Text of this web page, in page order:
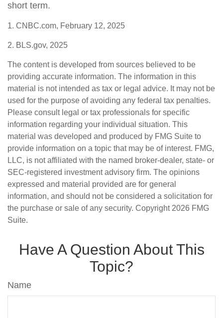
short term.
1. CNBC.com, February 12, 2025
2. BLS.gov, 2025
The content is developed from sources believed to be
providing accurate information. The information in this
material is not intended as tax or legal advice. It may not be
used for the purpose of avoiding any federal tax penalties.
Please consult legal or tax professionals for specific
information regarding your individual situation. This
material was developed and produced by FMG Suite to
provide information on a topic that may be of interest. FMG,
LLC, is not affiliated with the named broker-dealer, state- or
SEC-registered investment advisory firm. The opinions
expressed and material provided are for general
information, and should not be considered a solicitation for
the purchase or sale of any security. Copyright 2026 FMG
Suite.
Have A Question About This
Topic?
Name